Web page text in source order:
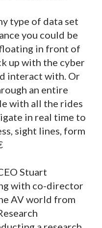
type of data set
you could be
in front of
up with the cyber
interact with. Or
an entire
with all the rides
in real time to
sight lines, form
Stuart
with co-director
AV world from